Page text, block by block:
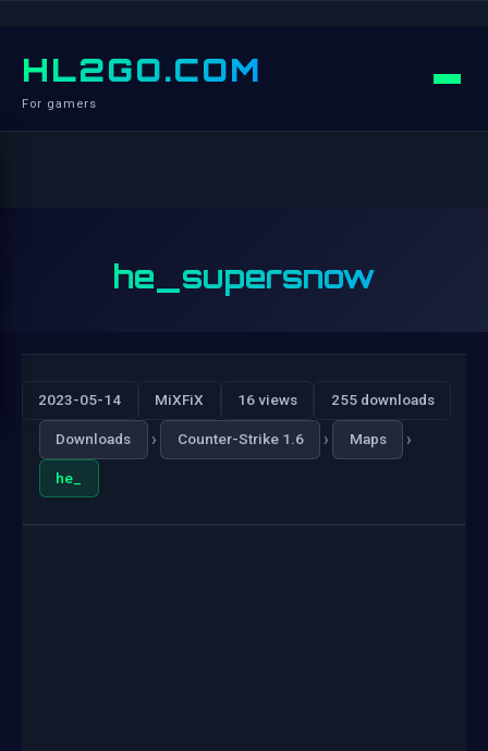
HL2GO.COM
For gamers
he_supersnow
2023-05-14 MiXFiX 16 views 255 downloads
Downloads › Counter-Strike 1.6 › Maps ›
he_